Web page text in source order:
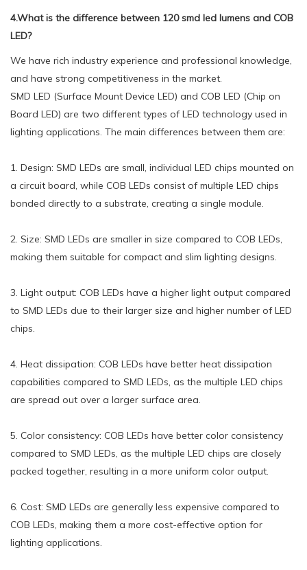
4.What is the difference between 120 smd led lumens and COB
LED?
We have rich industry experience and professional knowledge,
and have strong competitiveness in the market.
SMD LED (Surface Mount Device LED) and COB LED (Chip on
Board LED) are two different types of LED technology used in
lighting applications. The main differences between them are:
1. Design: SMD LEDs are small, individual LED chips mounted on
a circuit board, while COB LEDs consist of multiple LED chips
bonded directly to a substrate, creating a single module.
2. Size: SMD LEDs are smaller in size compared to COB LEDs,
making them suitable for compact and slim lighting designs.
3. Light output: COB LEDs have a higher light output compared
to SMD LEDs due to their larger size and higher number of LED
chips.
4. Heat dissipation: COB LEDs have better heat dissipation
capabilities compared to SMD LEDs, as the multiple LED chips
are spread out over a larger surface area.
5. Color consistency: COB LEDs have better color consistency
compared to SMD LEDs, as the multiple LED chips are closely
packed together, resulting in a more uniform color output.
6. Cost: SMD LEDs are generally less expensive compared to
COB LEDs, making them a more cost-effective option for
lighting applications.